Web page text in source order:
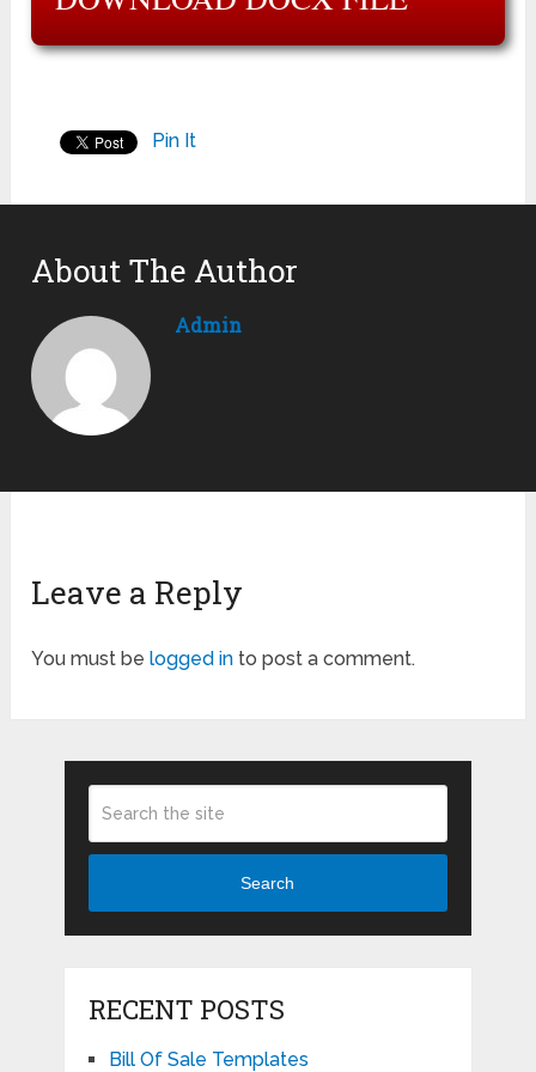
Pin It
About The Author
Admin
Leave a Reply
You must belogged in to post a comment.
Search
RECENT POSTS
Bill Of Sale Templates